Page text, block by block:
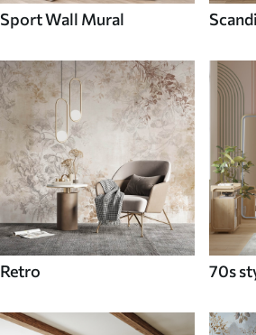
Sport Wall Mural
Retro 70s